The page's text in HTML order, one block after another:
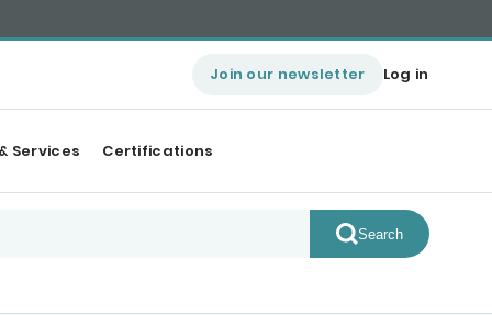
Join our newsletter Log in
Services Certifications
Search